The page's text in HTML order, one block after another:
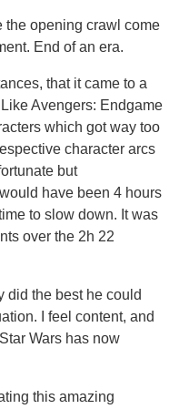
the opening crawl come
End of an era.
that it came to a
Avengers: Endgame
which got way too
character arcs
but
have been 4 hours
to slow down. It was
over the 2h 22
did the best he could
I feel content, and
Wars has now
this amazing